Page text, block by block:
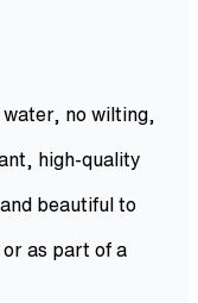
water, no wilting,
high-quality
beautiful to
or as part of a